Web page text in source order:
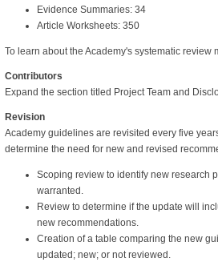
Evidence Summaries: 34
Article Worksheets: 350
To learn about the Academy's systematic
Contributors
Expand the section titled Project Team and
Revision
Academy guidelines are revisited every five
determine the need for new and revised
Scoping review to identify new research
warranted.
Review to determine if the update will
new recommendations.
Creation of a table comparing the new
updated; new; or not reviewed.